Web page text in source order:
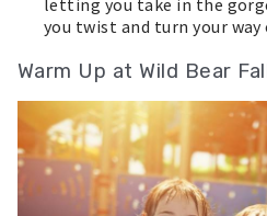
letting you take in the
you twist and turn your
Warm Up at Wild Bear